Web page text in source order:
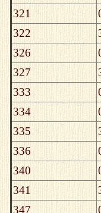
321
322
326
327
333
334
335
336
340
341
347